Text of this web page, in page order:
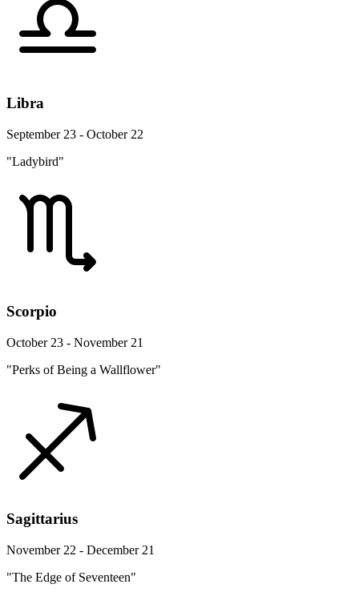
Libra
September 23 - October 22
"Ladybird"
Scorpio
October 23 - November 21
"Perks of Being a Wallflower"
Sagittarius
November 22 - December 21
"The Edge of Seventeen"